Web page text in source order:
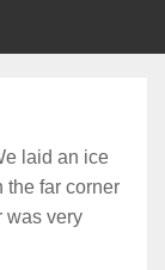
laid an ice
the far corner
was very